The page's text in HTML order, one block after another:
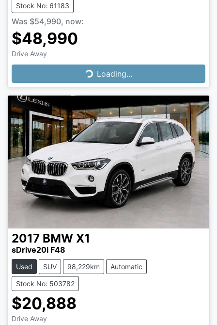
Stock No: 61183
Was $54,990, now:
$48,990
Drive Away
Loading...
Loading...
2017 BMW X1
sDrive20i F48
Used SUV 98,229km Automatic
Stock No: 503782
$20,888
Drive Away